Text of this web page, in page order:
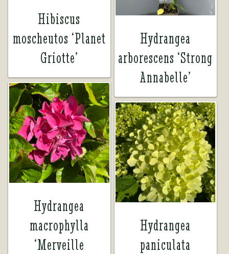
Hibiscus
moscheutos ‘Planet
Griotte’
Hydrangea
arborescens ‘Strong
Annabelle’
Hydrangea
macrophylla
‘Merveille
Hydrangea
paniculata